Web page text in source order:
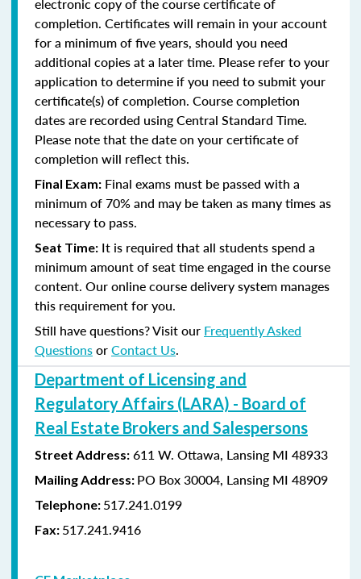
completion. Certificates will remain in your account
for a minimum of five years, should you need
additional copies at a later time. Please refer to your
application to determine if you need to submit your
certificate(s) of completion. Course completion
dates are recorded using Central Standard Time.
Please note that the date on your certificate of
completion will reflect this.
Final Exam: Final exams must be passed with a
minimum of 70% and may be taken as many times as
necessary to pass.
Seat Time: It is required that all students spend a
minimum amount of seat time engaged in the course
content. Our online course delivery system manages
this requirement for you.
Still have questions? Visit our Frequently Asked
QuestionsorContact Us.
Department of Licensing and
Regulatory Affairs (LARA) - Board of
Real Estate Brokers and Salespersons
Street Address: 611 W. Ottawa, Lansing MI 48933
Mailing Address: PO Box 30004, Lansing MI 48909
Telephone: 517.241.0199
Fax: 517.241.9416